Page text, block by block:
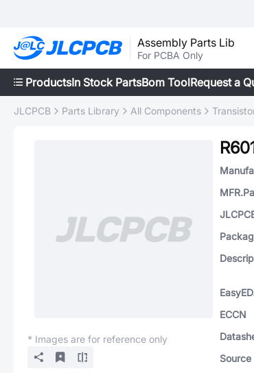
Assembly Parts Lib
For PCBA Only
ProductsIn Stock PartsBom ToolRequest a
JLCPCB Parts Library All Components
* Images are for reference only
ECCN
Source